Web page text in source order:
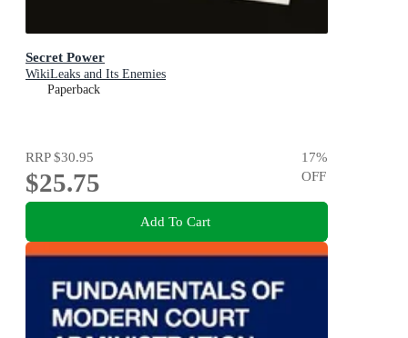
Secret Power
WikiLeaks and Its Enemies
Paperback
RRP$30.95
$25.75
17%
OFF
Add To Cart